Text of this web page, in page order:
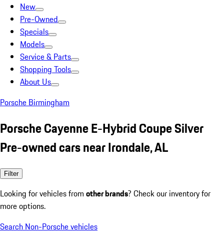
New
Pre-Owned
Specials
Models
Service & Parts
Shopping Tools
About Us
Porsche Birmingham
Porsche Cayenne E-Hybrid Coupe Silver
Pre-owned cars near Irondale, AL
Filter
Looking for vehicles from other brands? Check our inventory for
more options.
Search Non-Porsche vehicles